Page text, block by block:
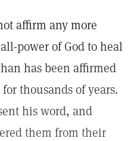
affirm any more
power of God to heal
has been affirmed
thousands of years.
his word, and
them from their